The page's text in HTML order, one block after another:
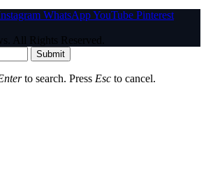
WhatsAppYouTube Pinterest
All Rights Reserved.
Submit
to search. Press Esc to cancel.